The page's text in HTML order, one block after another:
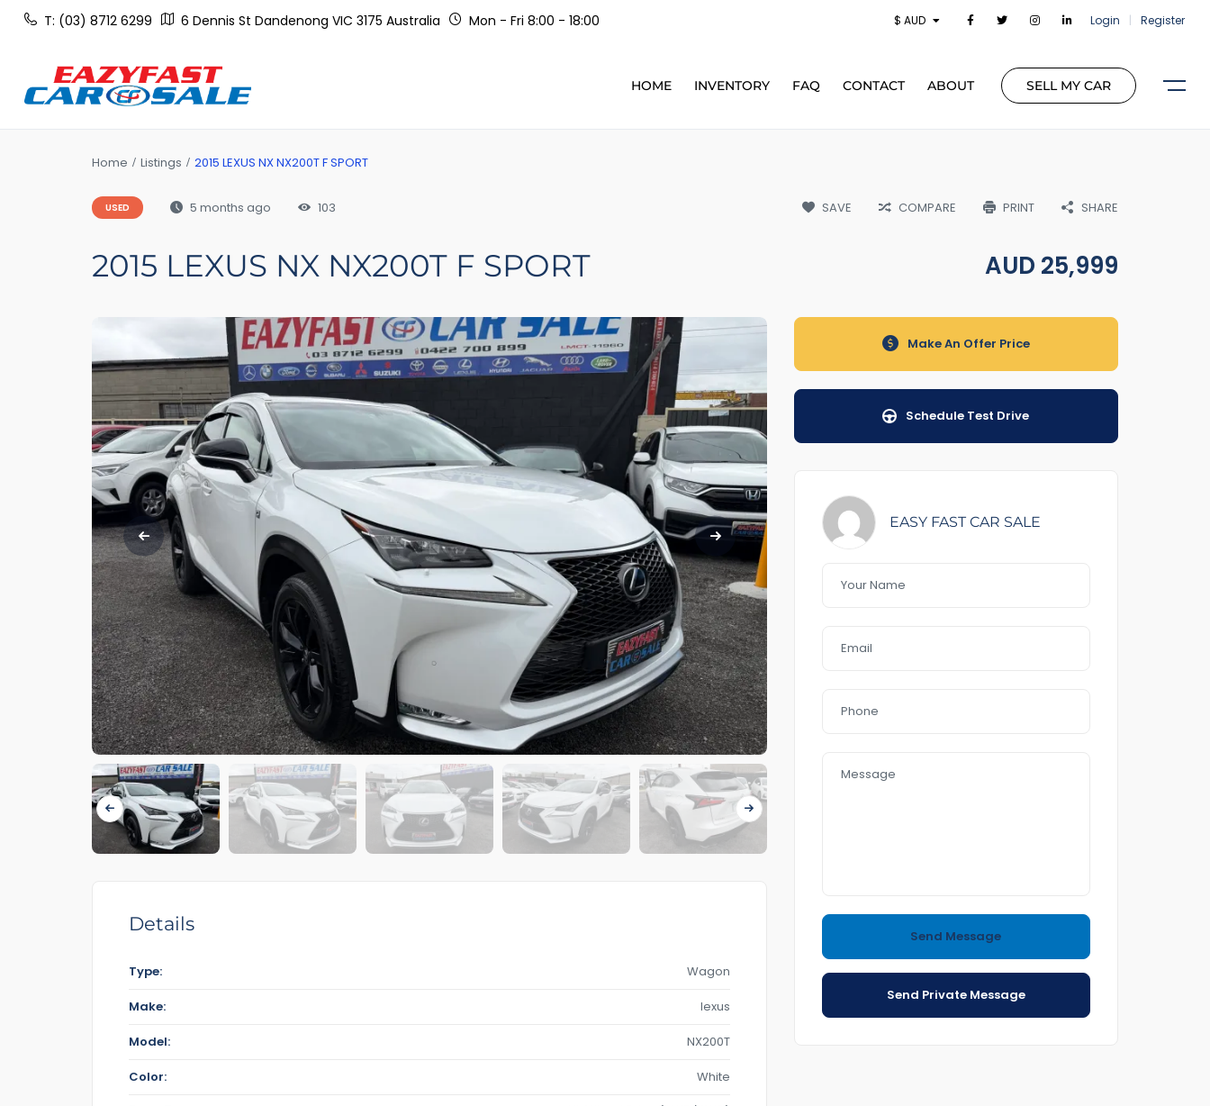
T: (03) 8712 6299 6 Dennis St Dandenong VIC 3175 Australia Mon - Fri 8:00 - 18:00 $ AUD Login Register
HOME INVENTORY FAQ CONTACT ABOUT SELL MY CAR
Home Listings 2015 LEXUS NX NX200T F SPORT
USED 5 months ago 103 SAVE COMPARE PRINT SHARE
2015 LEXUS NX NX200T F SPORT AUD 25,999
Details
Type: Wagon
Make: lexus
Model: NX200T
Color: White
Make An Offer Price
Schedule Test Drive
EASY FAST CAR SALE
Send Message
Send Private Message